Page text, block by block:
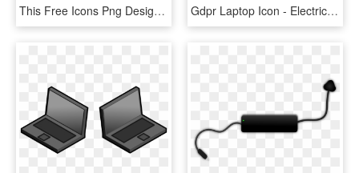
This Free Icons Png Design Of Laptop Cleaning , Png - Illustration, Transparent Png Gdpr Laptop Icon - Electric Blue, HD Png Download